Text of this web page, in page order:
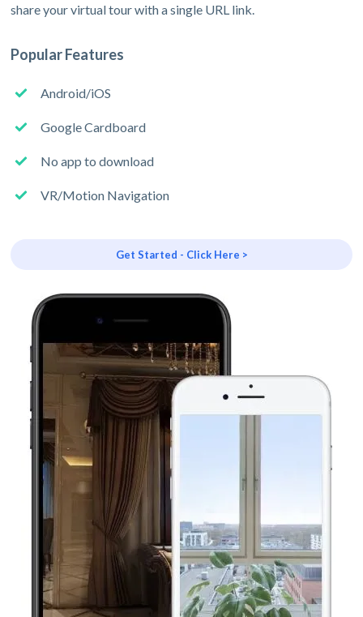
share your virtual tour with a single URL link.
Popular Features
Android/iOS
Google Cardboard
No app to download
VR/Motion Navigation
Get Started - Click Here >